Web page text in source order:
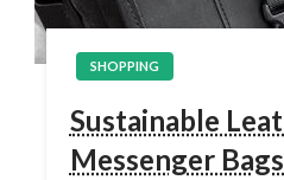
SHOPPING
Sustainable
Messenger